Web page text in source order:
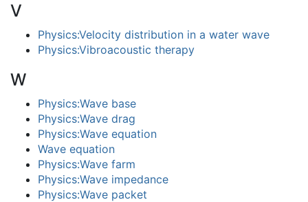
V
Physics:Velocity distribution in a water wave
Physics:Vibroacoustic therapy
W
Physics:Wave base
Physics:Wave drag
Physics:Wave equation
Wave equation
Physics:Wave farm
Physics:Wave impedance
Physics:Wave packet